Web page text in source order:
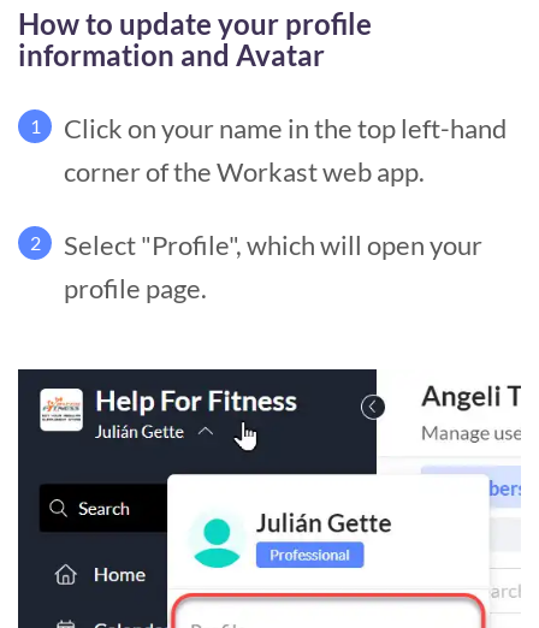
How to update your profile
information and Avatar
1
Click on your name in the top left-hand
corner of the Workast web app.
2
Select "Profile", which will open your
profile page.